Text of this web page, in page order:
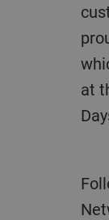
at
Follow the Bühler